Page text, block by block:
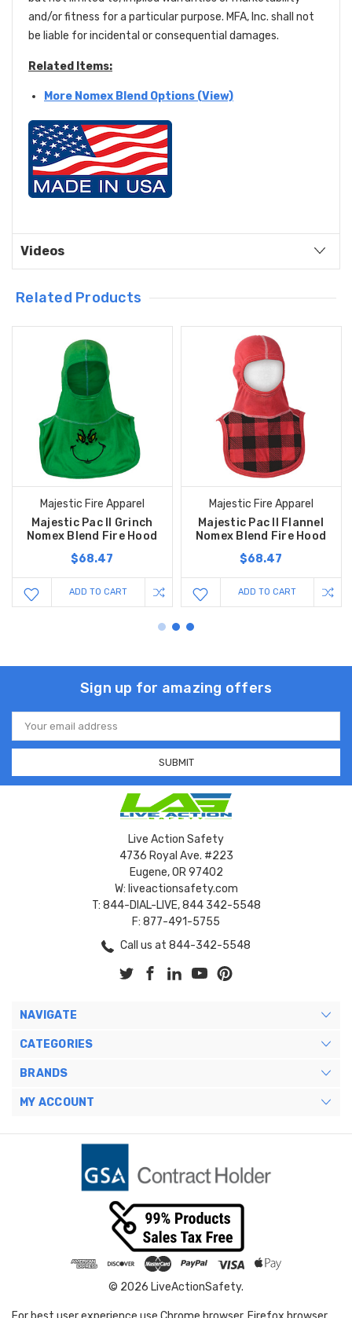
and/or fitness for a particular purpose. MFA, Inc. shall not
be liable for incidental or consequential damages.
Related Items:
More Nomex Blend Options (View)
Videos
Related Products
Majestic Fire Apparel
Majestic Pac II Grinch
Nomex Blend Fire Hood
$68.47
ADD TO CART
Majestic Fire Apparel
Majestic Pac II Flannel
Nomex Blend Fire Hood
$68.47
ADD TO CART
Sign up for amazing offers
Email
Address
Live Action Safety
4736 Royal Ave. #223
Eugene, OR 97402
W: liveactionsafety.com
T: 844-DIAL-LIVE, 844 342-5548
F: 877-491-5755
Call us at 844-342-5548
NAVIGATE
CATEGORIES
BRANDS
MY ACCOUNT
© 2026 LiveActionSafety.